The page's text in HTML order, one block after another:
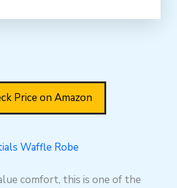
Price on Amazon
Waffle Robe
comfort, this is one of the